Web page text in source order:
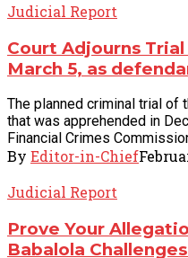
Judicial Report
Court Adjourns
March 5, as
The planned criminal trial of
that was apprehended in
Financial Crimes
By Editor-in-Chief
Judicial Report
Prove Your
Babalola